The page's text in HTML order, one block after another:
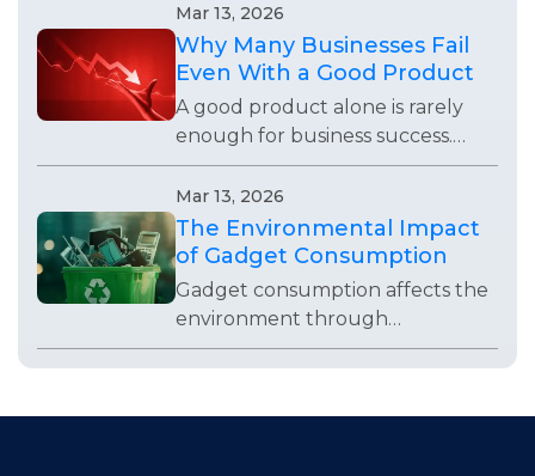
teams from using technology
effectively.
Mar 13, 2026
Why Many Businesses Fail
Even With a Good Product
A good product alone is rarely
enough for business success.
Many companies fail because of
weak visibility, poor operations,
bad timing, or lack of
adaptability.
Mar 13, 2026
The Environmental Impact
of Gadget Consumption
Gadget consumption affects the
environment through
production, waste, repairs,